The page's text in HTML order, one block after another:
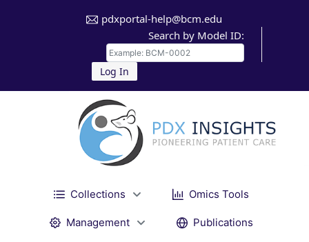
pdxportal-help@bcm.edu
Search by Model ID:
Log In
Collections Omics Tools
Management Publications